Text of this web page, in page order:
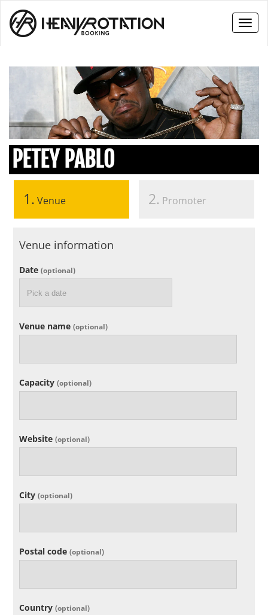
PETEY PABLO
1. Venue 2. Promoter
Venue information
Date(optional)
Venue name(optional)
Capacity(optional)
Website(optional)
City(optional)
Postal code(optional)
Country(optional)